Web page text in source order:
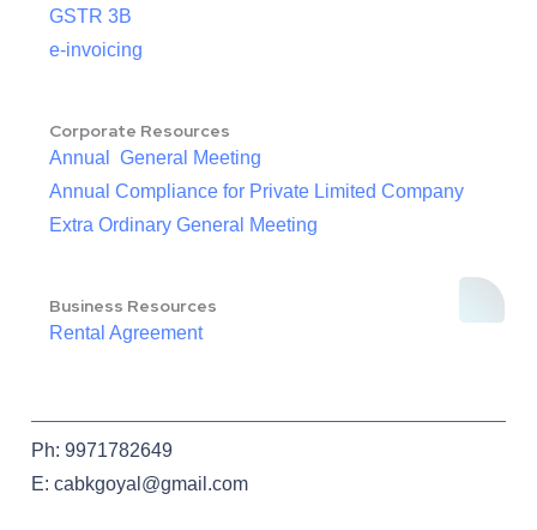
GSTR 3B
e-invoicing
Corporate Resources
Annual General Meeting
Annual Compliance for Private Limited Company
Extra Ordinary General Meeting
Business Resources
Rental Agreement
Ph: 9971782649
E: cabkgoyal@gmail.com